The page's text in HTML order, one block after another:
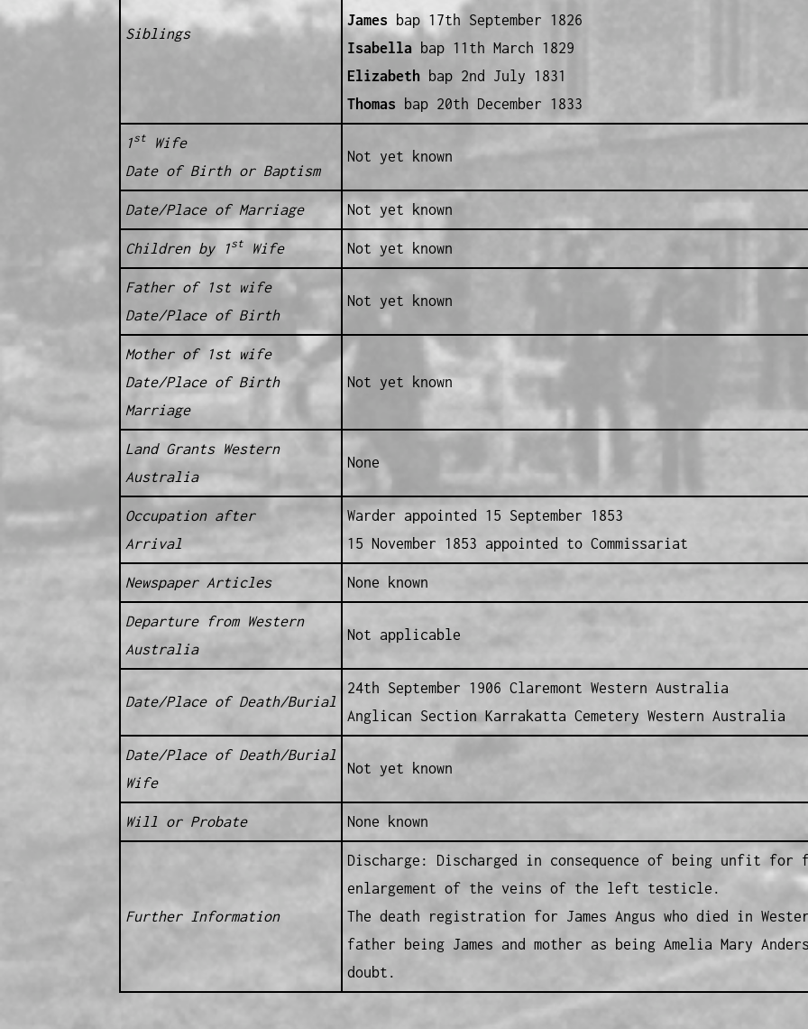
Siblings
James bap 17th September 1826
Isabella bap 11th March 1829
Elizabethbap 2nd July 1831
Thomas bap 20th December 1833
1stWife
Date of Birth or Baptism
Not yet known
Date/Place of Marriage Not yet known
Children by 1stWife Not yet known
Father of 1st wife
Date/Place of Birth
Not yet known
Mother of 1st wife
Date/Place of Birth
Marriage
Not yet known
Land Grants Western
Australia
None
Occupation after
Arrival
Warder appointed 15 September 1853
15 November 1853 appointed to Commissariat
Newspaper Articles None known
Departure from Western
Australia
Not applicable
Date/Place of Death/Burial
24th September 1906 Claremont Western Australia
Anglican Section Karrakatta Cemetery Western Australia
Date/Place of Death/Burial
Wife
Not yet known
Will or Probate None known
Further Information
Discharge: Discharged in consequence of being unfit
enlargement of the veins of the left testicle.
The death registration for James Angus who died in
father being James and mother as being Amelia Mary
doubt.